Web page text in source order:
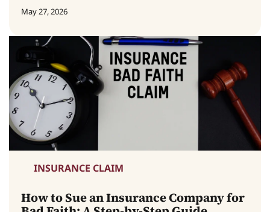
May 27, 2026
INSURANCE CLAIM
How to Sue an Insurance Company for